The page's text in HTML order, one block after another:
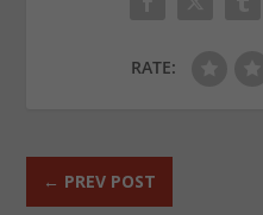
RATE:
← PREV POST